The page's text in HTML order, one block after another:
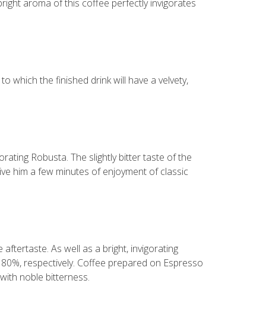
aroma of this coffee perfectly invigorates
which the finished drink will have a velvety,
Robusta. The slightly bitter taste of the
him a few minutes of enjoyment of classic
As well as a bright, invigorating
respectively. Coffee prepared on Espresso
noble bitterness.